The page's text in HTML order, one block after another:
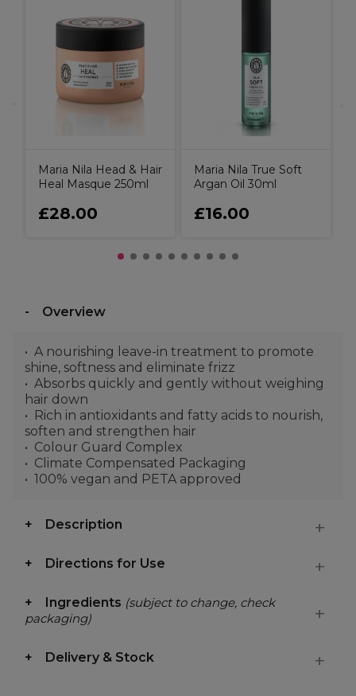
Maria Nila Head & Hair
Heal Masque 250ml
£28.00
Maria Nila True Soft
Argan Oil 30ml
£16.00
Overview
A nourishing leave-in treatment to promote
shine, softness and eliminate frizz
Absorbs quickly and gently without weighing
hair down
Rich in antioxidants and fatty acids to nourish,
soften and strengthen hair
Colour Guard Complex
Climate Compensated Packaging
100% vegan and PETA approved
Description
Directions for Use
Ingredients (subject to change, check
packaging)
Delivery & Stock